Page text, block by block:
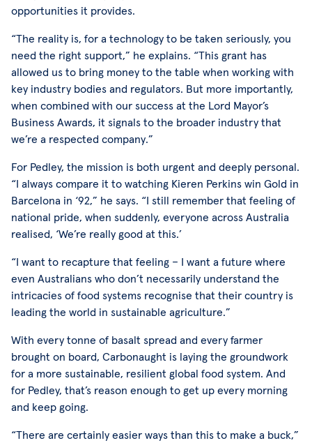
opportunities it provides.
“The reality is, for a technology to be taken seriously, you
need the right support,” he explains. “This grant has
allowed us to bring money to the table when working with
key industry bodies and regulators. But more importantly,
when combined with our success at the Lord Mayor’s
Business Awards, it signals to the broader industry that
we’re a respected company.”
For Pedley, the mission is both urgent and deeply personal.
“I always compare it to watching Kieren Perkins win Gold in
Barcelona in ‘92,” he says. “I still remember that feeling of
national pride, when suddenly, everyone across Australia
realised, ‘We’re really good at this.’
“I want to recapture that feeling – I want a future where
even Australians who don’t necessarily understand the
intricacies of food systems recognise that their country is
leading the world in sustainable agriculture.”
With every tonne of basalt spread and every farmer
brought on board, Carbonaught is laying the groundwork
for a more sustainable, resilient global food system. And
for Pedley, that’s reason enough to get up every morning
and keep going.
“There are certainly easier ways than this to make a buck,”